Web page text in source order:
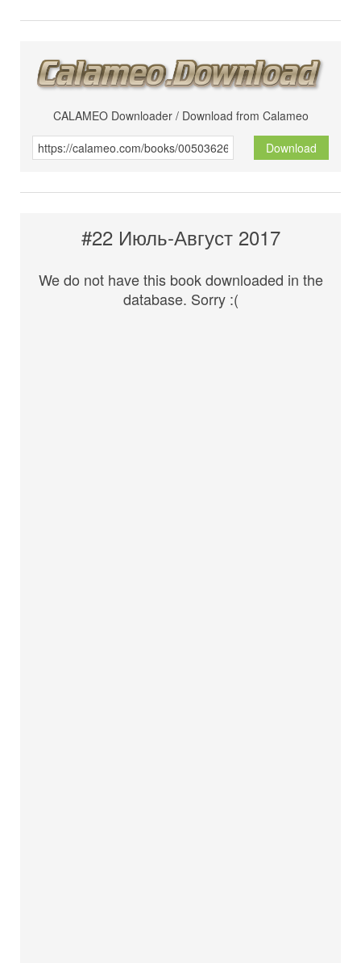
CALAMEO Downloader / Download from Calameo
Download
#22 Июль-Август 2017
We do not have this book downloaded in the
database. Sorry :(